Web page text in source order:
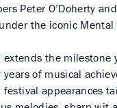
Peter O’Doherty
the iconic Mental
the milestone
of musical
appearances